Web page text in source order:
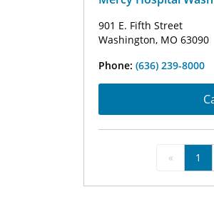
901 E. Fifth Street
Washington, MO 63090
Phone: (636) 239-8000
« 1